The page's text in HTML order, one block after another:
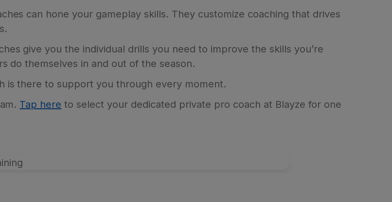
can hone your gameplay skills. They customize coaching that drives
give you the individual drills you need to improve the skills you’re
do themselves in and out of the season.
is there to support you through every moment.
Tap here to select your dedicated private pro coach at Blayze for one